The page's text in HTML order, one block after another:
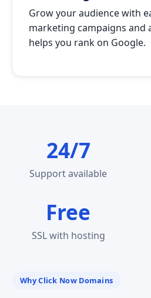
Grow your audience with
marketing campaigns and
helps you rank on Google.
24/7
Support available
Free
SSL with hosting
Why Click Now Domains